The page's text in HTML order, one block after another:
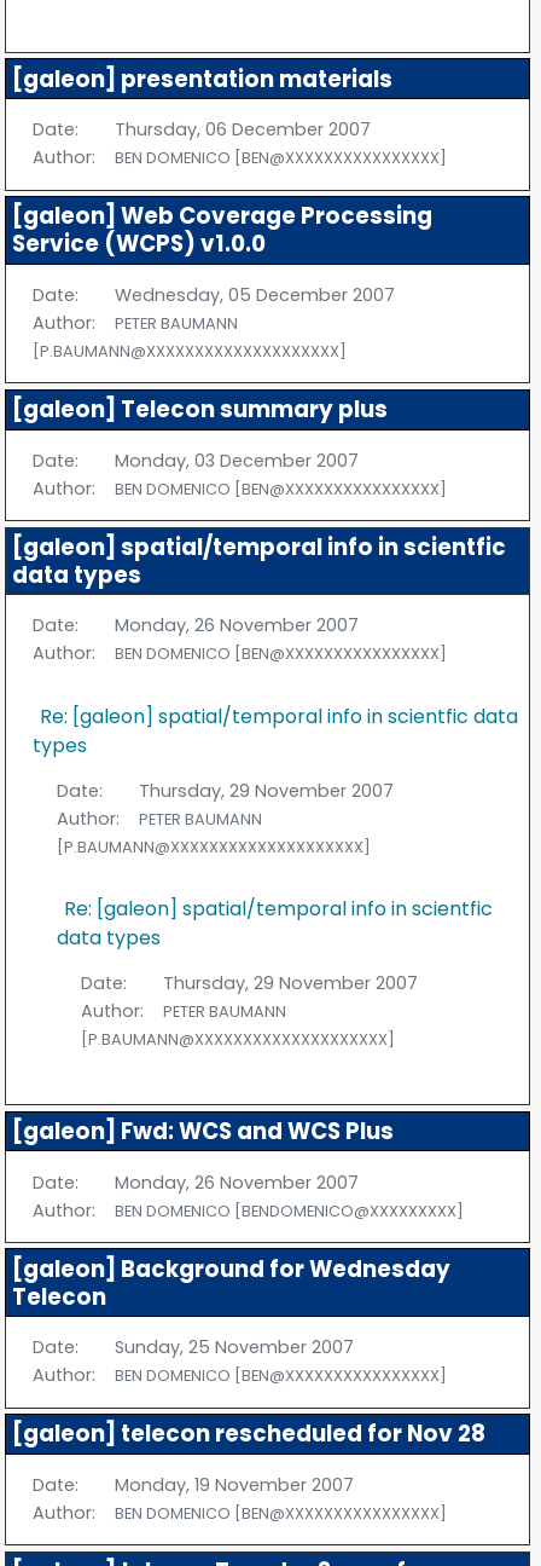
[galeon] presentation materials
Date:
Thursday, 06 December 2007
Author:
BEN DOMENICO [BEN@XXXXXXXXXXXXXXXX]
[galeon] Web Coverage Processing
Service (WCPS) v1.0.0
Date:
Wednesday, 05 December 2007
Author:
PETER BAUMANN
[P.BAUMANN@XXXXXXXXXXXXXXXXXXXX]
[galeon] Telecon summary plus
Date:
Monday, 03 December 2007
Author:
BEN DOMENICO [BEN@XXXXXXXXXXXXXXXX]
[galeon] spatial/temporal info in scientfic
data types
Date:
Monday, 26 November 2007
Author:
BEN DOMENICO [BEN@XXXXXXXXXXXXXXXX]
Re: [galeon] spatial/temporal info in scientfic data
types
Date:
Thursday, 29 November 2007
Author:
PETER BAUMANN
[P.BAUMANN@XXXXXXXXXXXXXXXXXXXX]
Re: [galeon] spatial/temporal info in scientfic
data types
Date:
Thursday, 29 November 2007
Author:
PETER BAUMANN
[P.BAUMANN@XXXXXXXXXXXXXXXXXXXX]
[galeon] Fwd: WCS and WCS Plus
Date:
Monday, 26 November 2007
Author:
BEN DOMENICO [BENDOMENICO@XXXXXXXXX]
[galeon] Background for Wednesday
Telecon
Date:
Sunday, 25 November 2007
Author:
BEN DOMENICO [BEN@XXXXXXXXXXXXXXXX]
[galeon] telecon rescheduled for Nov 28
Date:
Monday, 19 November 2007
Author:
BEN DOMENICO [BEN@XXXXXXXXXXXXXXXX]